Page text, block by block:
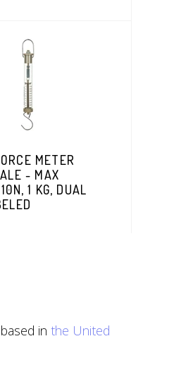
METER
- MAX
1 KG, DUAL
in the United